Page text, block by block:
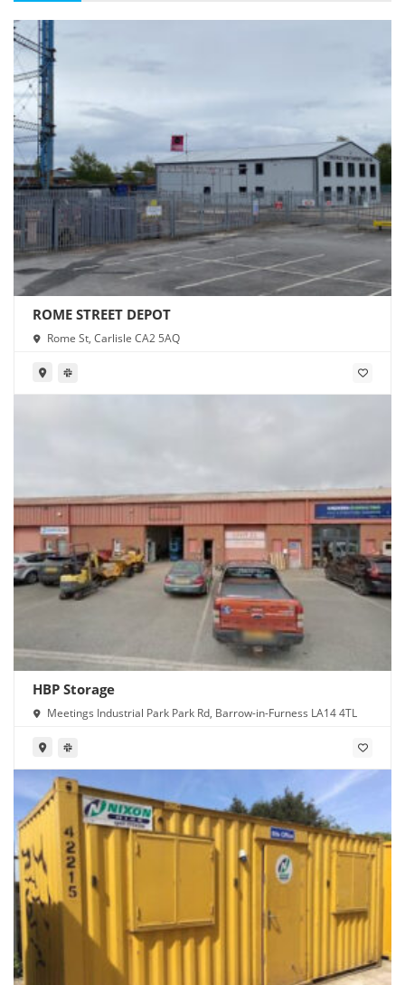
ROME STREET DEPOT
Rome St, Carlisle CA2 5AQ
HBP Storage
Meetings Industrial Park Park Rd, Barrow-in-Furness LA14 4TL